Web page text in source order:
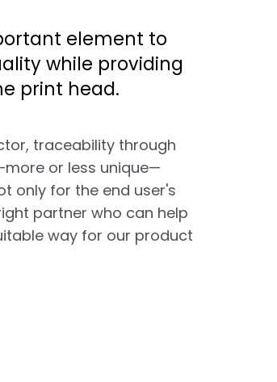
element to
while providing
print head.
traceability through
or less unique—
only for the end user's
partner who can help
way for our product